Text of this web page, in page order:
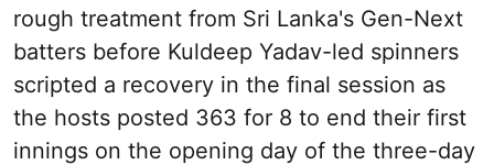
rough treatment from Sri Lanka's Gen-Next
batters before Kuldeep Yadav-led spinners
scripted a recovery in the final session as
the hosts posted 363 for 8 to end their first
innings on the opening day of the three-day